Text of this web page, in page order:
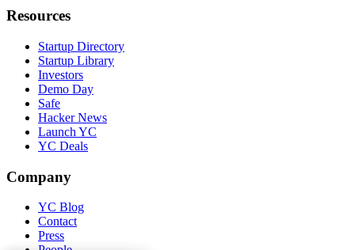
Resources
Startup Directory
Startup Library
Investors
Demo Day
Safe
Hacker News
Launch YC
YC Deals
Company
YC Blog
Contact
Press